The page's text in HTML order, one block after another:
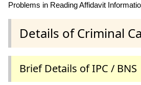
Problems in Reading Affidavit
Details of Criminal
Brief Details of IPC / BNS